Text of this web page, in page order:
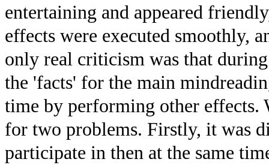
entertaining and appeared
effects were executed smoothly,
only real criticism was that
the 'facts' for the main
time by performing other effects.
for two problems. Firstly, it was
participate in then at the same